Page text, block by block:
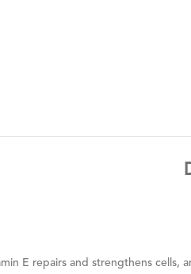
E repairs and strengthens cells,